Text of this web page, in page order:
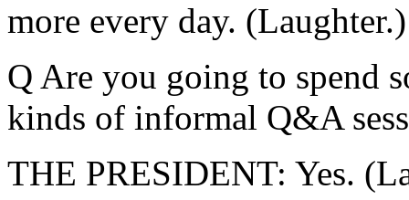
more every day. (Laughter.)
Q Are you going to spend
kinds of informal Q&A
THE PRESIDENT: Yes.